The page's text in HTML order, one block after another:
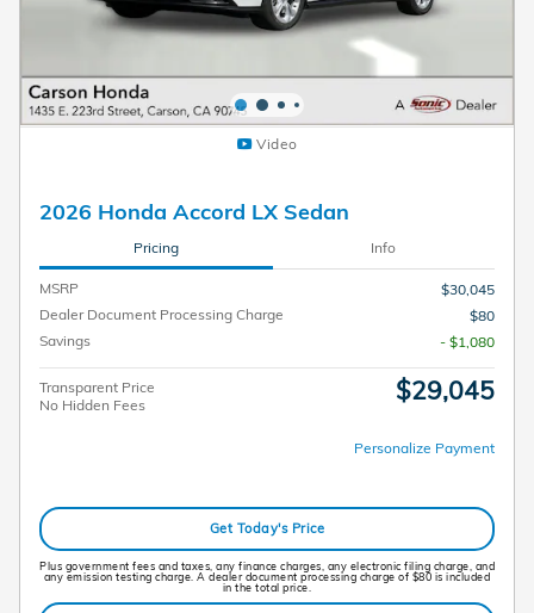
Video
2026 Honda Accord LX Sedan
Pricing Info
MSRP
$30,045
Dealer Document Processing Charge
$80
Savings
- $1,080
Transparent Price
No Hidden Fees
$29,045
Personalize Payment
Get Today's Price
Plus government fees and taxes, any finance charges, any electronic filing charge, and
any emission testing charge. A dealer document processing charge of $80 is included
in the total price.